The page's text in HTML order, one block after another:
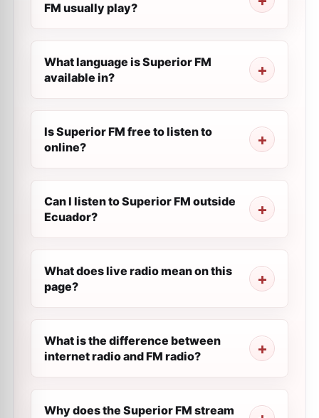
FM usually play?
What language is Superior FM
available in?
Is Superior FM free to listen to
online?
Can I listen to Superior FM outside
Ecuador?
What does live radio mean on this
page?
What is the difference between
internet radio and FM radio?
Why does the Superior FM stream